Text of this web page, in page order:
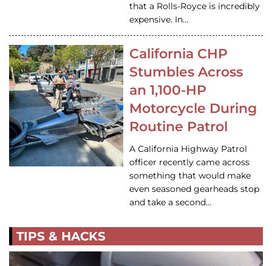
that a Rolls-Royce is incredibly
expensive. In…
California CHP
Stumbles Across
an 1,100-HP
Motorcycle During
Routine Patrol
A California Highway Patrol
officer recently came across
something that would make
even seasoned gearheads stop
and take a second…
TIPS & HACKS